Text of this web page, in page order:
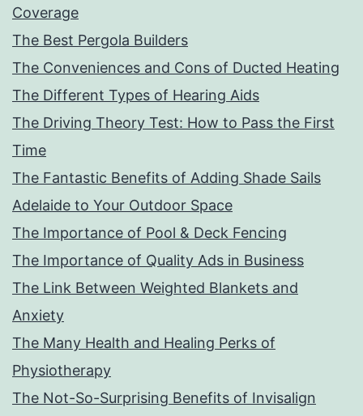
Coverage
The Best Pergola Builders
The Conveniences and Cons of Ducted Heating
The Different Types of Hearing Aids
The Driving Theory Test: How to Pass the First
Time
The Fantastic Benefits of Adding Shade Sails
Adelaide to Your Outdoor Space
The Importance of Pool & Deck Fencing
The Importance of Quality Ads in Business
The Link Between Weighted Blankets and
Anxiety
The Many Health and Healing Perks of
Physiotherapy
The Not-So-Surprising Benefits of Invisalign